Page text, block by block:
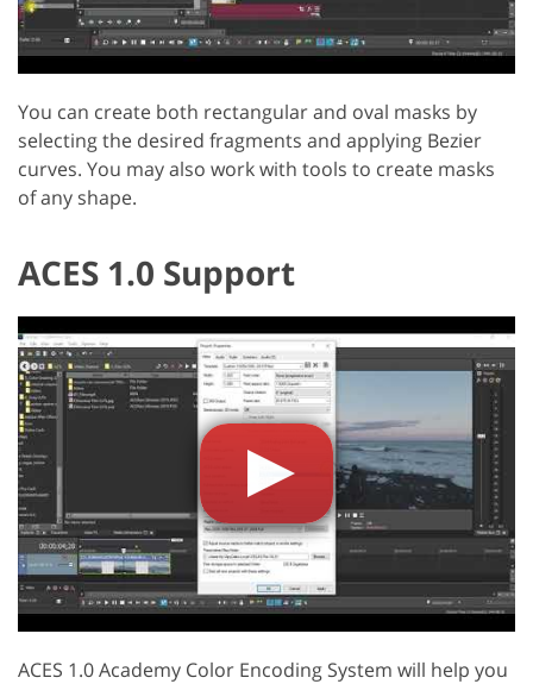
You can create both rectangular and oval masks by
selecting the desired fragments and applying Bezier
curves. You may also work with tools to create masks
of any shape.
ACES 1.0 Support
ACES 1.0 Academy Color Encoding System will help you